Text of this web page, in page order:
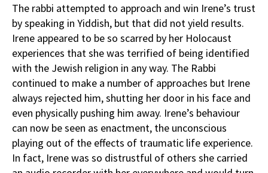
The rabbi attempted to approach and win Irene’s trust
by speaking in Yiddish, but that did not yield results.
Irene appeared to be so scarred by her Holocaust
experiences that she was terrified of being identified
with the Jewish religion in any way. The Rabbi
continued to make a number of approaches but Irene
always rejected him, shutting her door in his face and
even physically pushing him away. Irene’s behaviour
can now be seen as enactment, the unconscious
playing out of the effects of traumatic life experience.
In fact, Irene was so distrustful of others she carried